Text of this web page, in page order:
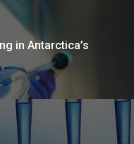
in Antarctica’s